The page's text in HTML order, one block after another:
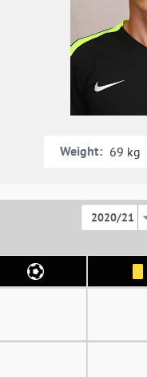
Weight: 69 kg
2020/21